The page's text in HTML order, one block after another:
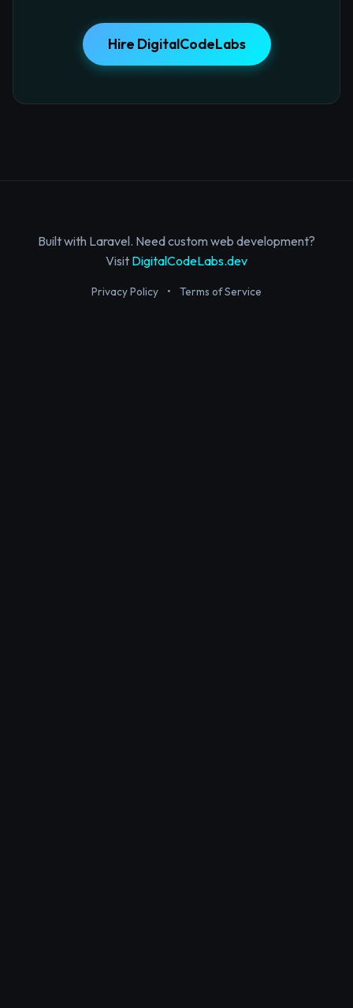
Hire DigitalCodeLabs
Built with Laravel. Need custom web development?
Visit DigitalCodeLabs.dev
Privacy Policy • Terms of Service